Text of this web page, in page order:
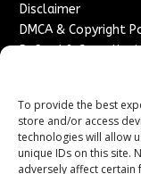
To provide the best
store and/or access
technologies will allow
unique IDs on this site.
adversely affect certain
Disclaimer
DMCA & Copyright
Refund &
Advertise With Us
Sponsored Content
Content Publishing